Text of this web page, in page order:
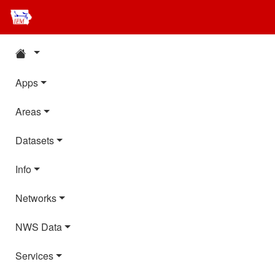
Apps
Areas
Datasets
Info
Networks
NWS Data
Services